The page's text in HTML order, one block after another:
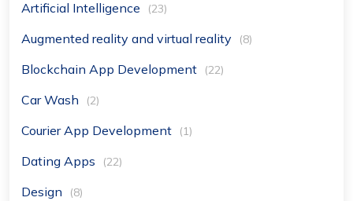
Artificial Intelligence (23)
Augmented reality and virtual reality (8)
Blockchain App Development (22)
Car Wash (2)
Courier App Development (1)
Dating Apps (22)
Design (8)